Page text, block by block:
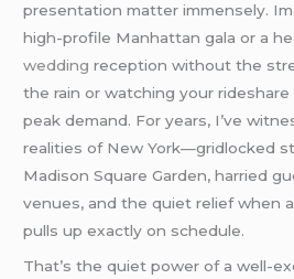
presentation matter immensely.
high-profile Manhattan gala or a
wedding reception without the
the rain or watching your
peak demand. For years, I’ve
realities of New York—gridlocked
Madison Square Garden, harried
venues, and the quiet relief when
pulls up exactly on schedule.
That’s the quiet power of a well-